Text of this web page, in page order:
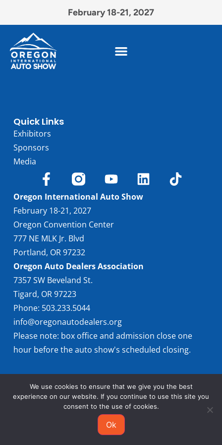
February 18-21, 2027
Quick Links
Exhibitors
Sponsors
Media
Oregon International Auto Show
February 18-21, 2027
Oregon Convention Center
777 NE MLK Jr. Blvd
Portland, OR 97232
Oregon Auto Dealers Association
7357 SW Beveland St.
Tigard, OR 97223
Phone: 503.233.5044
info@oregonautodealers.org
Please note: box office and admission close one
hour before the auto show's scheduled closing.
© 2026 Oregon International Auto Show
We use cookies to ensure that we give you the best
experience on our website. If you continue to use this site you
consent to the use of cookies.
Ok